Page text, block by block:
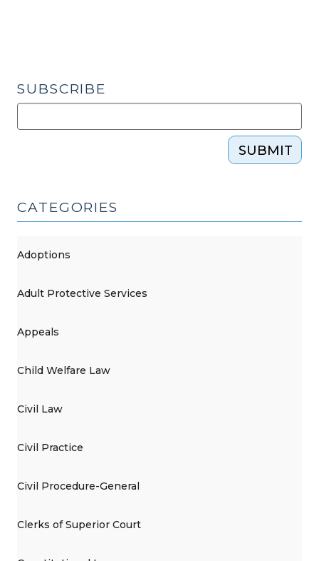
SUBSCRIBE
SUBMIT
CATEGORIES
Adoptions
Adult Protective Services
Appeals
Child Welfare Law
Civil Law
Civil Practice
Civil Procedure-General
Clerks of Superior Court